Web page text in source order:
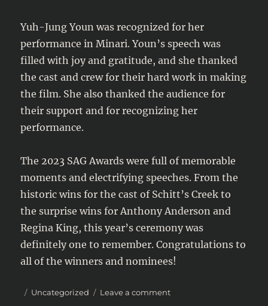
Yuh-Jung Youn was recognized for her
performance in Minari. Youn’s speech was
filled with joy and gratitude, and she thanked
the cast and crew for their hard work in making
the film. She also thanked the audience for
their support and for recognizing her
performance.
The 2023 SAG Awards were full of memorable
moments and electrifying speeches. From the
historic wins for the cast of Schitt’s Creek to
the surprise wins for Anthony Anderson and
Regina King, this year’s ceremony was
definitely one to remember. Congratulations to
all of the winners and nominees!
Posted
Categories
Uncategorized Leave a commenton